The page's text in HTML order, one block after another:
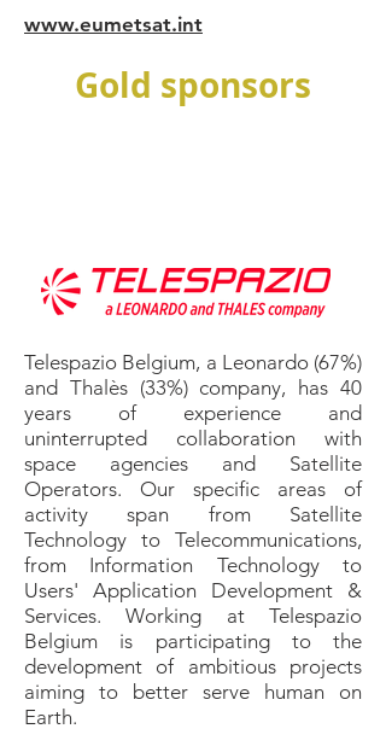
www.eumetsat.int
Gold sponsors
Telespazio Belgium, a Leonardo (67%)
and Thalès (33%) company, has 40
years of experience and
uninterrupted collaboration with
space agencies and Satellite
Operators. Our specific areas of
activity span from Satellite
Technology to Telecommunications,
from Information Technology to
Users' Application Development &
Services. Working at Telespazio
Belgium is participating to the
development of ambitious projects
aiming to better serve human on
Earth.